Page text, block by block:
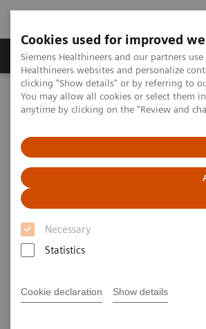
Cookies used for improved
Siemens Healthineers and our partners
Healthineers websites and personalize
clicking "Show details" or by referring to
You may allow all cookies or select them
anytime by clicking on the "Review and
Necessary
Statistics
Cookie declaration Show details
Produkter og løsninger
Hjem
Produkter og løsninger innen
Imaging for Radiation Therapy
MRI for
MRInsights in RT
Filter (6 items)